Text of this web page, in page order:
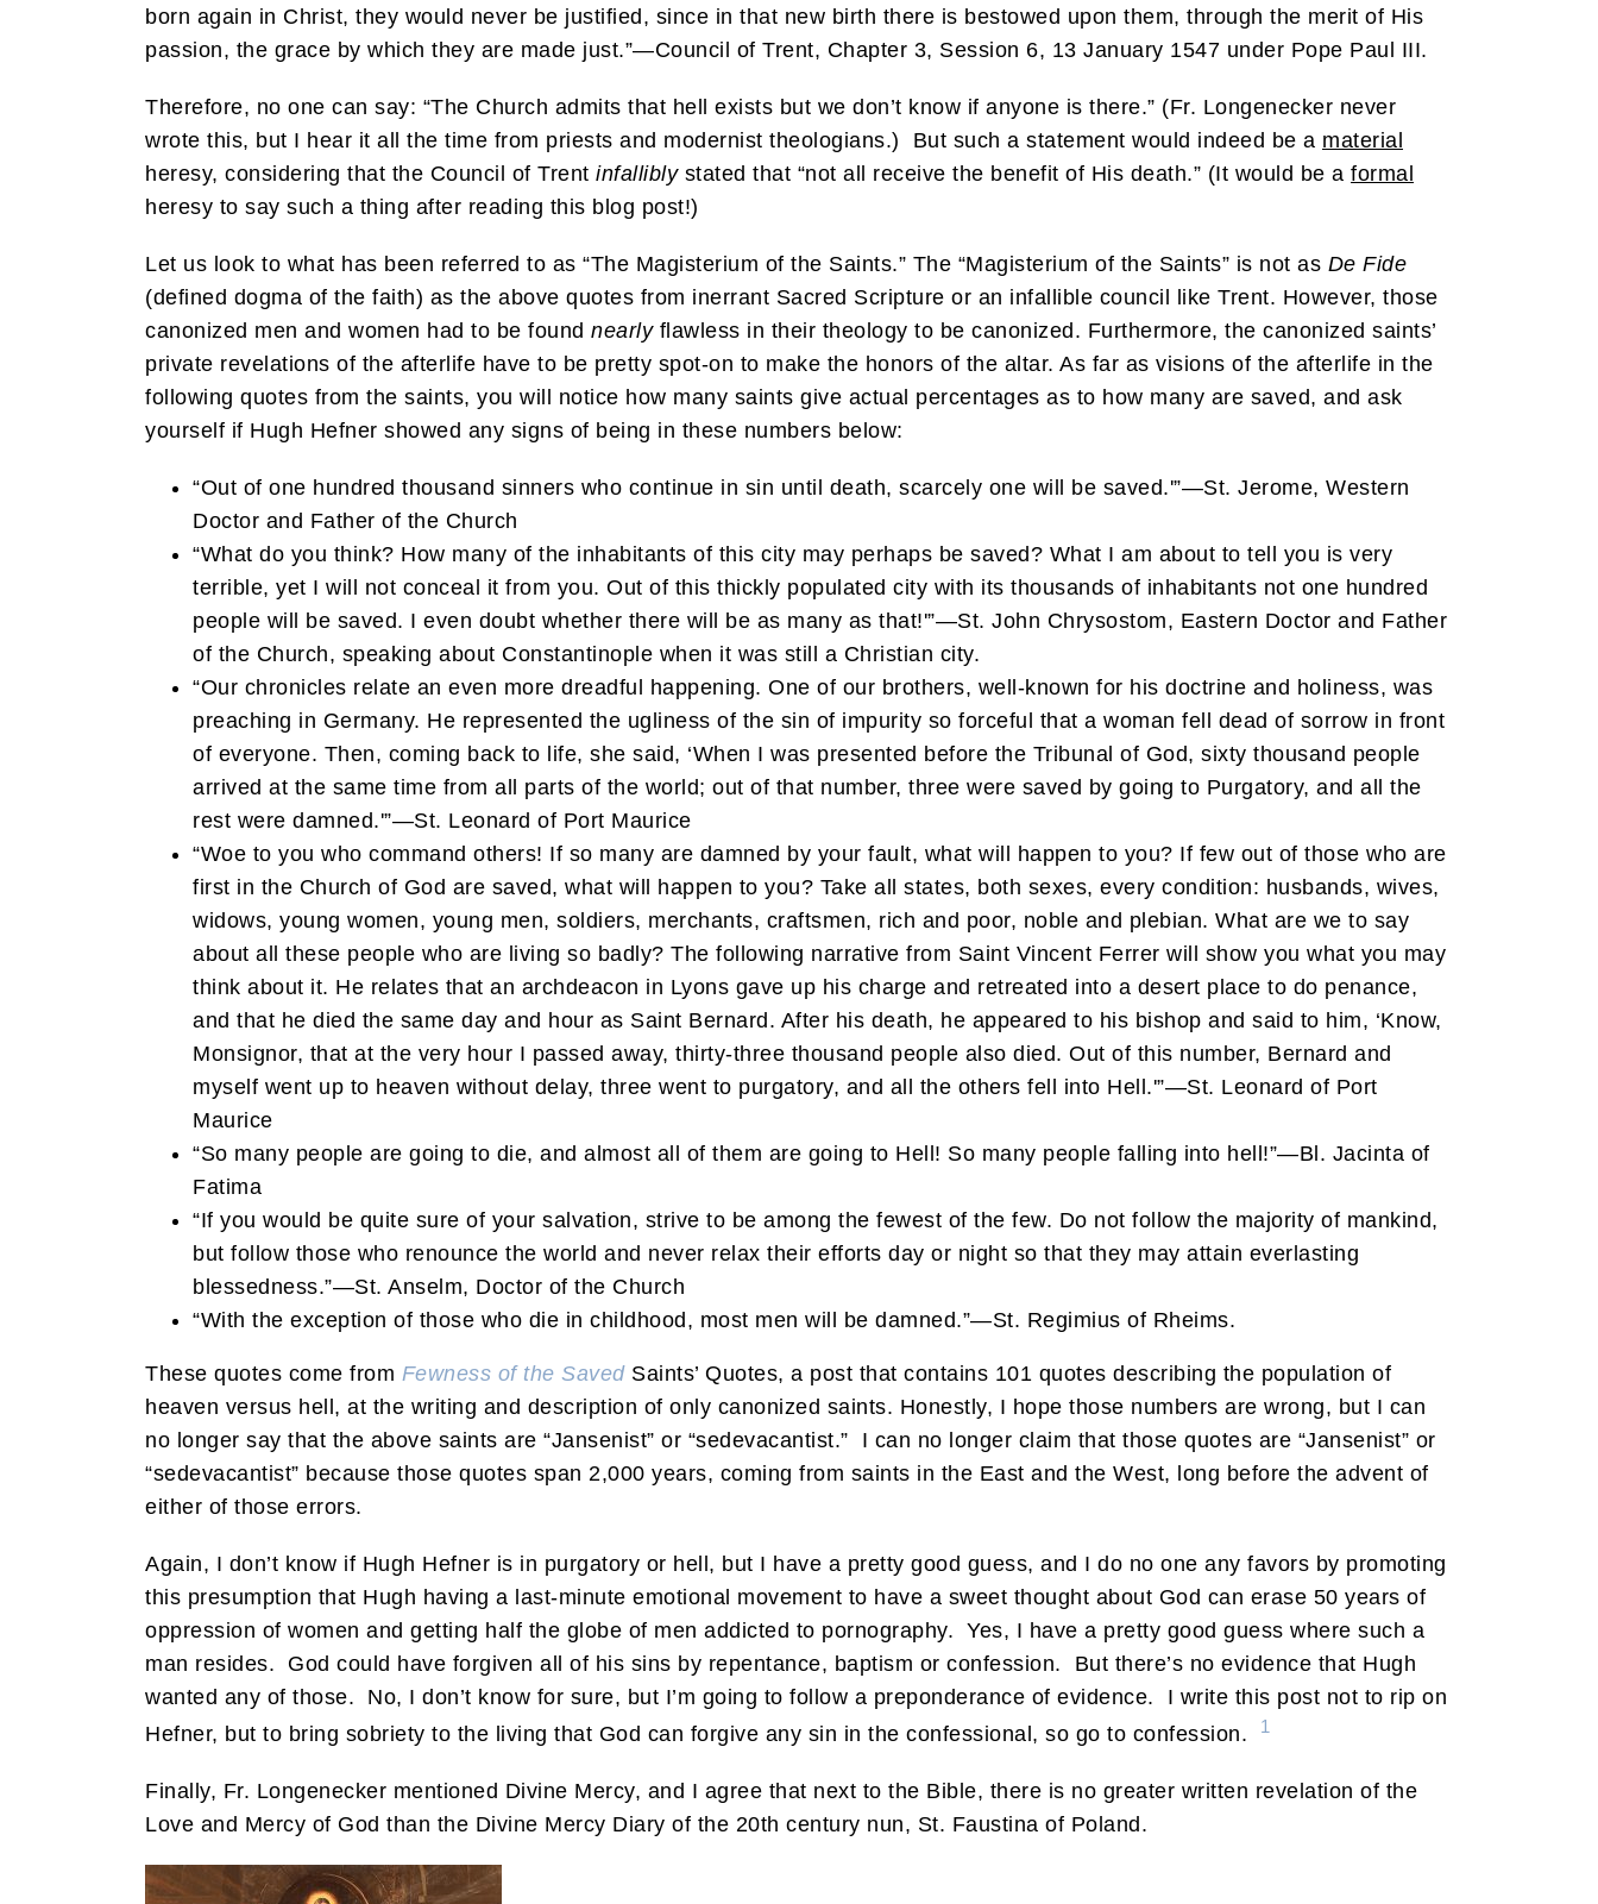
born again in Christ, they would never be justified, since in that new birth there is bestowed upon them, through the merit of His
passion, the grace by which they are made just.”—Council of Trent, Chapter 3, Session 6, 13 January 1547 under Pope Paul III.
Therefore, no one can say: “The Church admits that hell exists but we don’t know if anyone is there.” (Fr. Longenecker never
wrote this, but I hear it all the time from priests and modernist theologians.) But such a statement would indeed be a material
heresy, considering that the Council of Trent infalliblystated that “not all receive the benefit of His death.” (It would be a formal
heresy to say such a thing after reading this blog post!)
Let us look to what has been referred to as “The Magisterium of the Saints.” The “Magisterium of the Saints” is not as De Fide
(defined dogma of the faith) as the above quotes from inerrant Sacred Scripture or an infallible council like Trent. However, those
canonized men and women had to be found nearlyflawless in their theology to be canonized. Furthermore, the canonized saints’
private revelations of the afterlife have to be pretty spot-on to make the honors of the altar. As far as visions of the afterlife in the
following quotes from the saints, you will notice how many saints give actual percentages as to how many are saved, and ask
yourself if Hugh Hefner showed any signs of being in these numbers below:
“Out of one hundred thousand sinners who continue in sin until death, scarcely one will be saved.'”—St. Jerome, Western
Doctor and Father of the Church
“What do you think? How many of the inhabitants of this city may perhaps be saved? What I am about to tell you is very
terrible, yet I will not conceal it from you. Out of this thickly populated city with its thousands of inhabitants not one hundred
people will be saved. I even doubt whether there will be as many as that!'”—St. John Chrysostom, Eastern Doctor and Father
of the Church, speaking about Constantinople when it was still a Christian city.
“Our chronicles relate an even more dreadful happening. One of our brothers, well-known for his doctrine and holiness, was
preaching in Germany. He represented the ugliness of the sin of impurity so forceful that a woman fell dead of sorrow in front
of everyone. Then, coming back to life, she said, ‘When I was presented before the Tribunal of God, sixty thousand people
arrived at the same time from all parts of the world; out of that number, three were saved by going to Purgatory, and all the
rest were damned.'”—St. Leonard of Port Maurice
“Woe to you who command others! If so many are damned by your fault, what will happen to you? If few out of those who are
first in the Church of God are saved, what will happen to you? Take all states, both sexes, every condition: husbands, wives,
widows, young women, young men, soldiers, merchants, craftsmen, rich and poor, noble and plebian. What are we to say
about all these people who are living so badly? The following narrative from Saint Vincent Ferrer will show you what you may
think about it. He relates that an archdeacon in Lyons gave up his charge and retreated into a desert place to do penance,
and that he died the same day and hour as Saint Bernard. After his death, he appeared to his bishop and said to him, ‘Know,
Monsignor, that at the very hour I passed away, thirty-three thousand people also died. Out of this number, Bernard and
myself went up to heaven without delay, three went to purgatory, and all the others fell into Hell.'”—St. Leonard of Port
Maurice
“So many people are going to die, and almost all of them are going to Hell! So many people falling into hell!”—Bl. Jacinta of
Fatima
“If you would be quite sure of your salvation, strive to be among the fewest of the few. Do not follow the majority of mankind,
but follow those who renounce the world and never relax their efforts day or night so that they may attain everlasting
blessedness.”—St. Anselm, Doctor of the Church
“With the exception of those who die in childhood, most men will be damned.”—St. Regimius of Rheims.
These quotes come from Fewness of the SavedSaints’ Quotes, a post that contains 101 quotes describing the population of
heaven versus hell, at the writing and description of only canonized saints. Honestly, I hope those numbers are wrong, but I can
no longer say that the above saints are “Jansenist” or “sedevacantist.” I can no longer claim that those quotes are “Jansenist” or
“sedevacantist” because those quotes span 2,000 years, coming from saints in the East and the West, long before the advent of
either of those errors.
Again, I don’t know if Hugh Hefner is in purgatory or hell, but I have a pretty good guess, and I do no one any favors by promoting
this presumption that Hugh having a last-minute emotional movement to have a sweet thought about God can erase 50 years of
oppression of women and getting half the globe of men addicted to pornography. Yes, I have a pretty good guess where such a
man resides. God could have forgiven all of his sins by repentance, baptism or confession. But there’s no evidence that Hugh
wanted any of those. No, I don’t know for sure, but I’m going to follow a preponderance of evidence. I write this post not to rip on
Hefner, but to bring sobriety to the living that God can forgive any sin in the confessional, so go to confession.
1
Finally, Fr. Longenecker mentioned Divine Mercy, and I agree that next to the Bible, there is no greater written revelation of the
Love and Mercy of God than the Divine Mercy Diary of the 20th century nun, St. Faustina of Poland.